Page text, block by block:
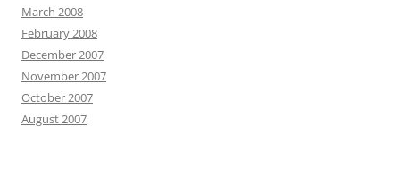
March 2008
February 2008
December 2007
November 2007
October 2007
August 2007